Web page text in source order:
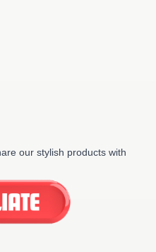
our stylish products with